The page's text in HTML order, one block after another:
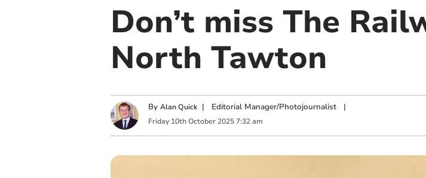
Don’t miss The
North Tawton
By Alan Quick | Editorial Manager/Photojournalist|
Friday 10th October 2025 7:32 am